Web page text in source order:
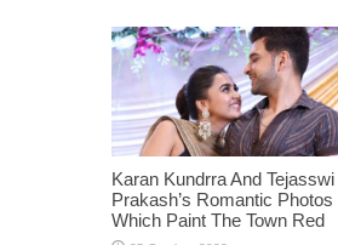
Karan Kundrra And Tejasswi
Prakash’s Romantic Photos
Which Paint The Town Red